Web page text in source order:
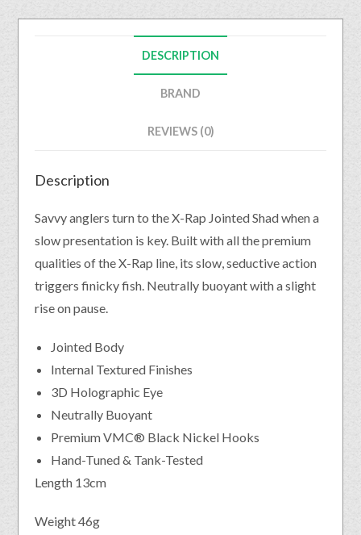
DESCRIPTION
BRAND
REVIEWS (0)
Description
Savvy anglers turn to the X-Rap Jointed Shad when a
slow presentation is key. Built with all the premium
qualities of the X-Rap line, its slow, seductive action
triggers finicky fish. Neutrally buoyant with a slight
rise on pause.
Jointed Body
Internal Textured Finishes
3D Holographic Eye
Neutrally Buoyant
Premium VMC® Black Nickel Hooks
Hand-Tuned & Tank-Tested
Length 13cm
Weight 46g